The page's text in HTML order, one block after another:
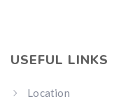
USEFUL LINKS
Location